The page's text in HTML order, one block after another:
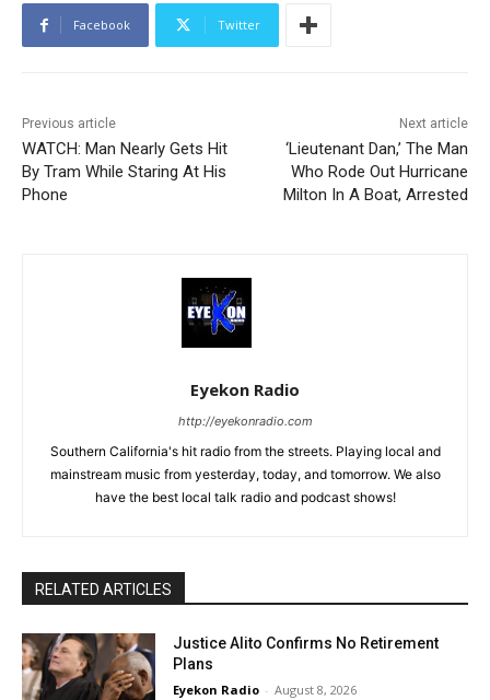
Facebook Twitter
Previous article
WATCH: Man Nearly Gets Hit
By Tram While Staring At His
Phone
Next article
‘Lieutenant Dan,’ The Man
Who Rode Out Hurricane
Milton In A Boat, Arrested
Eyekon Radio
http://eyekonradio.com
Southern California's hit radio from the streets. Playing local and
mainstream music from yesterday, today, and tomorrow. We also
have the best local talk radio and podcast shows!
RELATED ARTICLES
Justice Alito Confirms No Retirement
Plans
Eyekon Radio - August 8, 2026